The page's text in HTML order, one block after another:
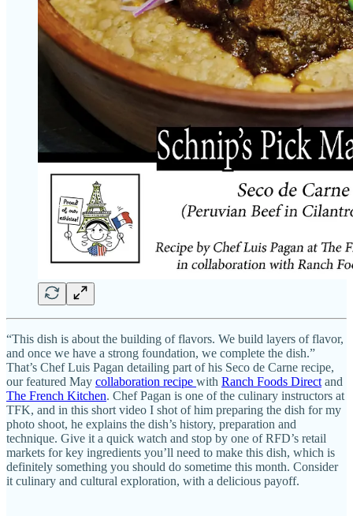
“This dish is about the building of flavors. We build layers of flavor,
and once we have a strong foundation, we complete the dish.”
That’s Chef Luis Pagan detailing part of his Seco de Carne recipe,
our featured May collaboration recipe with Ranch Foods Direct and
The French Kitchen. Chef Pagan is one of the culinary instructors at
TFK, and in this short video I shot of him preparing the dish for my
photo shoot, he explains the dish’s history, preparation and
technique. Give it a quick watch and stop by one of RFD’s retail
markets for key ingredients you’ll need to make this dish, which is
definitely something you should do sometime this month. Consider
it culinary and cultural exploration, with a delicious payoff.